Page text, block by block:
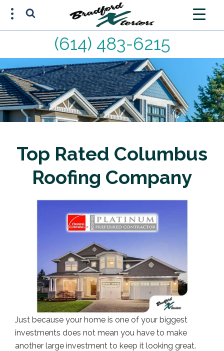
(614) 483-6215
Top Rated Columbus
Roofing Company
Just because your home is one of your biggest
investments does not mean you have to make
another large investment to keep it looking great.
FREE ESTIMATE
(614) 483-6215